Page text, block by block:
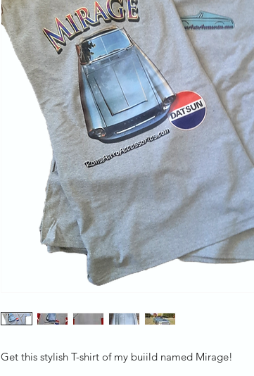
Get this stylish T-shirt of my buiild named Mirage!